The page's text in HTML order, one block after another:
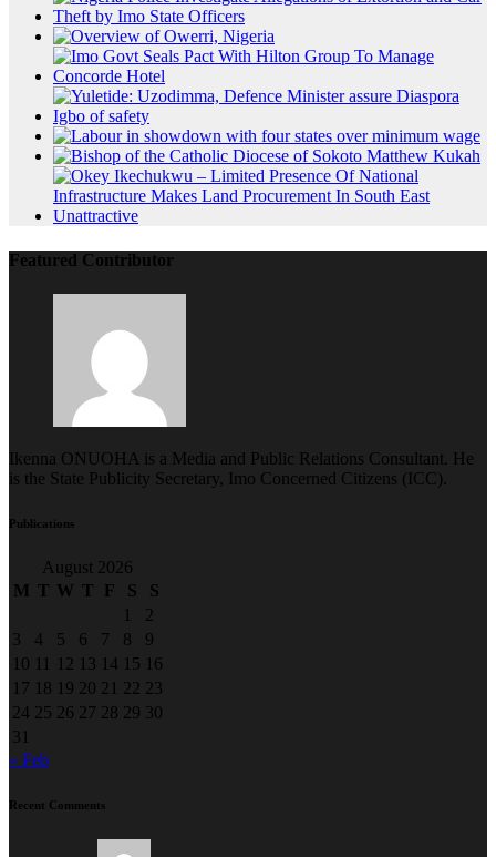
Featured Contributor
Ikenna ONUOHA is a Media and Public Relations Consultant. He
is the State Publicity Secretary, Imo Concerned Citizens (ICC).
Publications
August 2026
M T W T F S
S
1
2
3
4 5 6 7 8
9
10 11 12 13 14 15 16
17 18 19 20 21 22 23
24 25 26 27 28 29 30
31
« Feb
Recent Comments